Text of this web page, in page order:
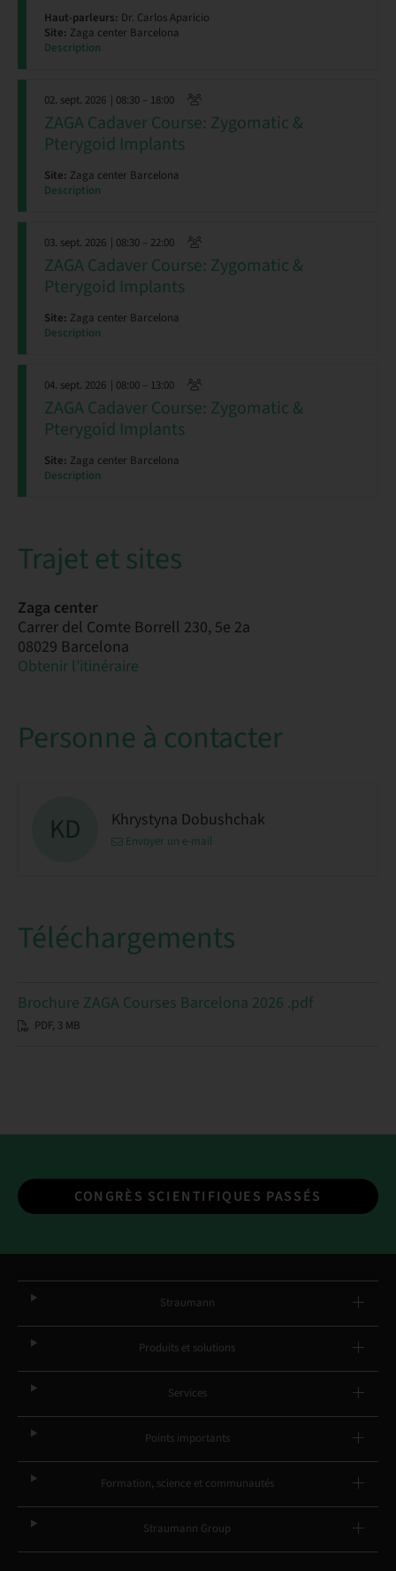
Haut-parleurs: Dr. Carlos Aparicio
Site: Zaga center Barcelona
Description
02. sept. 2026 | 08:30 – 18:00
ZAGA Cadaver Course: Zygomatic &
Pterygoid Implants
Site: Zaga center Barcelona
Description
03. sept. 2026 | 08:30 – 22:00
ZAGA Cadaver Course: Zygomatic &
Pterygoid Implants
Site: Zaga center Barcelona
Description
04. sept. 2026 | 08:00 – 13:00
ZAGA Cadaver Course: Zygomatic &
Pterygoid Implants
Site: Zaga center Barcelona
Description
Trajet et sites
Zaga center
Carrer del Comte Borrell 230, 5e 2a
08029 Barcelona
Obtenir l’itinéraire
Personne à contacter
KD Khrystyna Dobushchak
Envoyer un e-mail
Téléchargements
Brochure ZAGA Courses Barcelona 2026 .pdf
PDF, 3 MB
CONGRÈS SCIENTIFIQUES PASSÉS
Straumann
Produits et solutions
Services
Points importants
Formation, science et communautés
Straumann Group